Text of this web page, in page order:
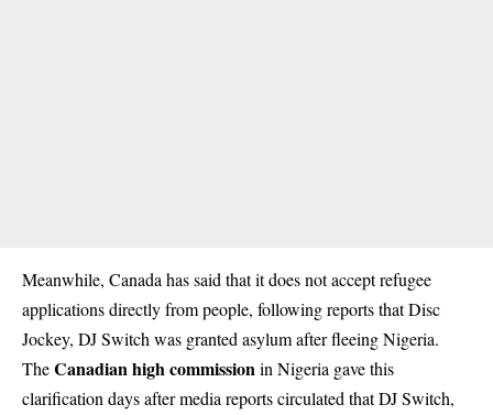
Meanwhile, Canada has said that it does not accept refugee
applications directly from people, following reports that Disc
Jockey, DJ Switch was granted asylum after fleeing Nigeria.
TheCanadian high commissionin Nigeria gave this
clarification days after media reports circulated that DJ Switch,